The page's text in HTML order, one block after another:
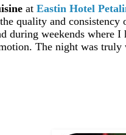
at Eastin Hotel
quality and consistency
during weekends where
The night was truly